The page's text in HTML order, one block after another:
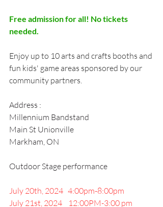
Free admission for all! No tickets
needed.
Enjoy up to 10 arts and crafts booths and
fun kids' game areas sponsored by our
community partners.
Address :
Millennium Bandstand
Main St Unionville
Markham, ON
Outdoor Stage performance
July 20th, 2024   4:00pm-8:00pm
July 21st, 2024    12:00PM-3:00 pm